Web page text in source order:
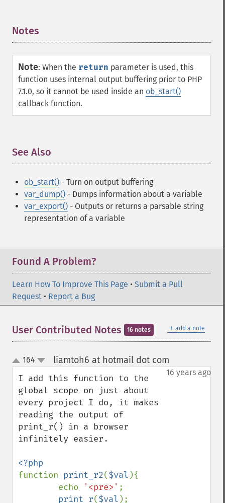
Notes
Note: When the return parameter is used, this
function uses internal output buffering prior to PHP
7.1.0, so it cannot be used inside an ob_start()
callback function.
See Also
ob_start() - Turn on output buffering
var_dump() - Dumps information about a variable
var_export() - Outputs or returns a parsable string
representation of a variable
Found A Problem?
Learn How To Improve This Page • Submit a Pull
Request • Report a Bug
＋ add a note
User Contributed Notes 16 notes
up
down
164 liamtoh6 at hotmail dot com
16 years ago
I add this function to the
global scope on just about
every project I do, it makes
reading the output of
print_r() in a browser
infinitely easier.
function print_r2($val ){
        echo
'<pre>' ;
print_r($val );